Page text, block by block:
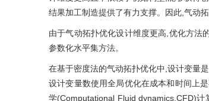
结果加工制造提供了有力支撑。因此,气动
由于气动拓扑优化设计维度更高,优化方法
参数化水平集方法。
在基于密度法的气动拓扑优化中,设计变量
设计变量数使用全局优化在成本和时间上
学(Computational Fluid dynamics,CFD)